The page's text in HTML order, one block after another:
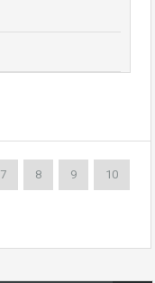
7 8 9 10